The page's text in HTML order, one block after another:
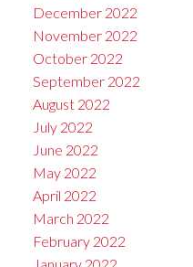
December 2022
November 2022
October 2022
September 2022
August 2022
July 2022
June 2022
May 2022
April 2022
March 2022
February 2022